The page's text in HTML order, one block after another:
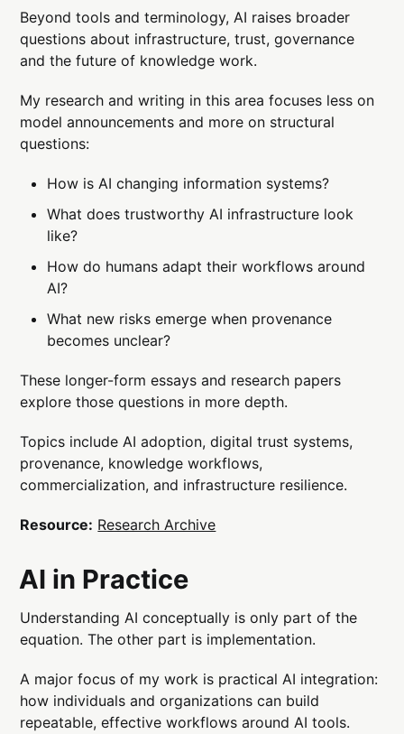
Beyond tools and terminology, AI raises broader
questions about infrastructure, trust, governance
and the future of knowledge work.
My research and writing in this area focuses less on
model announcements and more on structural
questions:
How is AI changing information systems?
What does trustworthy AI infrastructure look
like?
How do humans adapt their workflows around
AI?
What new risks emerge when provenance
becomes unclear?
These longer-form essays and research papers
explore those questions in more depth.
Topics include AI adoption, digital trust systems,
provenance, knowledge workflows,
commercialization, and infrastructure resilience.
Resource: Research Archive
AI in Practice
Understanding AI conceptually is only part of the
equation. The other part is implementation.
A major focus of my work is practical AI integration:
how individuals and organizations can build
repeatable, effective workflows around AI tools.